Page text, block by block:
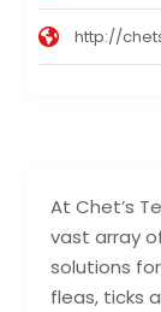
At Chet’s
vast array
solutions
fleas, ticks
http://